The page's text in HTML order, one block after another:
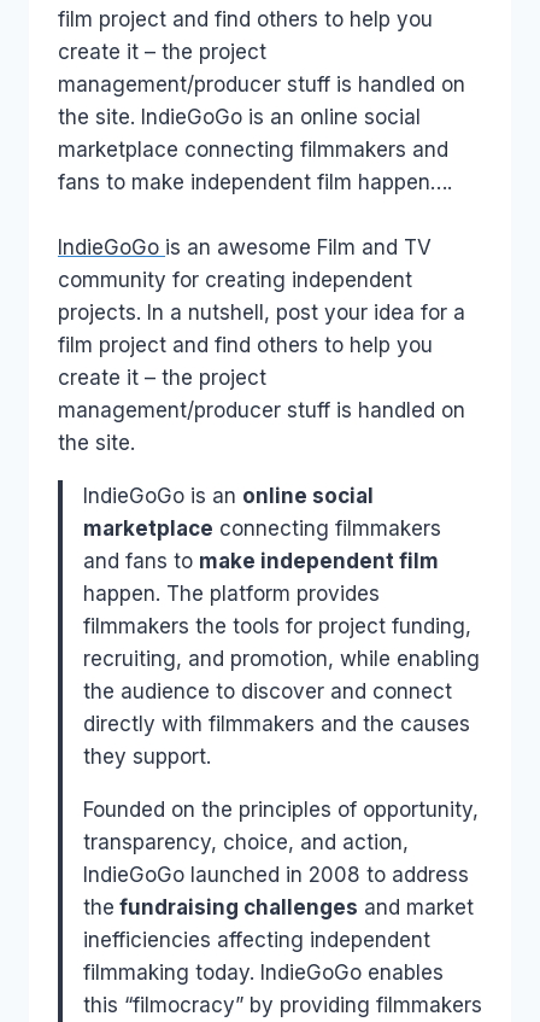
film project and find others to help you
create it – the project
management/producer stuff is handled on
the site. IndieGoGo is an online social
marketplace connecting filmmakers and
fans to make independent film happen….
IndieGoGo is an awesome Film and TV
community for creating independent
projects. In a nutshell, post your idea for a
film project and find others to help you
create it – the project
management/producer stuff is handled on
the site.
IndieGoGo is an online social
marketplace connecting filmmakers
and fans to make independent film
happen. The platform provides
filmmakers the tools for project funding,
recruiting, and promotion, while enabling
the audience to discover and connect
directly with filmmakers and the causes
they support.
Founded on the principles of opportunity,
transparency, choice, and action,
IndieGoGo launched in 2008 to address
the fundraising challenges and market
inefficiencies affecting independent
filmmaking today. IndieGoGo enables
this “filmocracy” by providing filmmakers